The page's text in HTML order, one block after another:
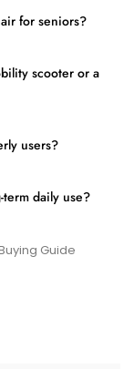
for seniors?
scooter or a
users?
daily use?
Guide